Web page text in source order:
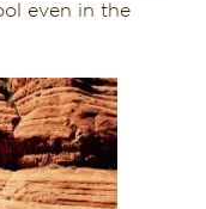
even in the